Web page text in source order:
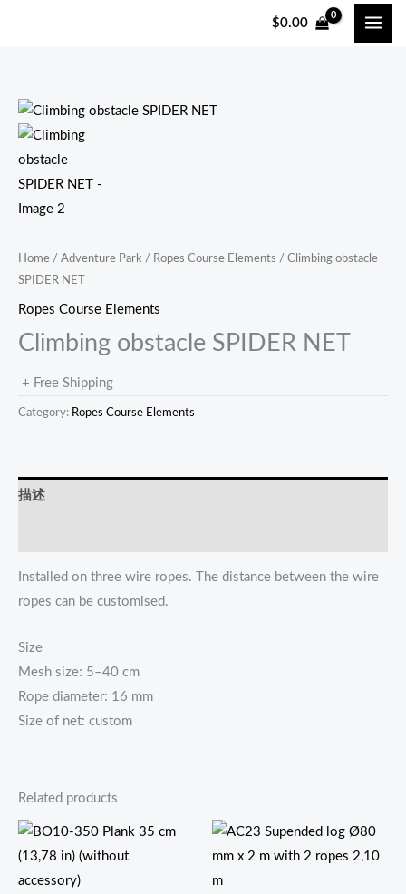
$0.00
Home / Adventure Park / Ropes Course Elements / Climbing obstacle
SPIDER NET
Ropes Course Elements
Climbing obstacle SPIDER NET
+ Free Shipping
Category: Ropes Course Elements
描述
Installed on three wire ropes. The distance between the wire
ropes can be customised.
Size
Mesh size: 5–40 cm
Rope diameter: 16 mm
Size of net: custom
Related products
价
范